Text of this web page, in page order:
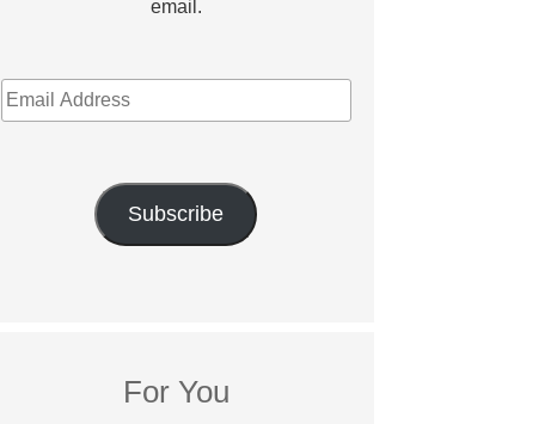
email.
EMAIL
ADDRESS
Subscribe
For You